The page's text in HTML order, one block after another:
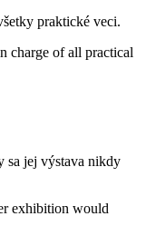
praktické veci.
charge of all practical
sa jej výstava nikdy
exhibition would